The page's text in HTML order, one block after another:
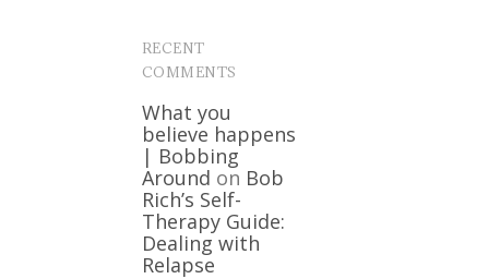
RECENT
COMMENTS
What you
believe happens
| Bobbing
Around on Bob
Rich’s Self-
Therapy Guide:
Dealing with
Relapse